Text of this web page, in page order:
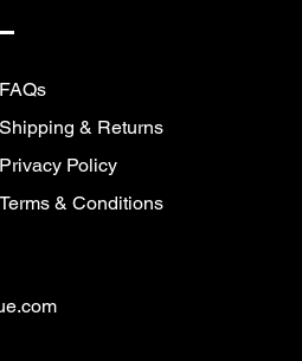
FAQs
Shipping & Returns
Privacy Policy
Terms & Conditions